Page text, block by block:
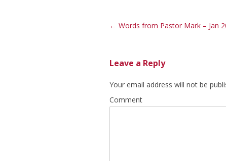
Post navigation
← Words from Pastor Mark – Jan
Leave a Reply
Your email address will not be
Comment